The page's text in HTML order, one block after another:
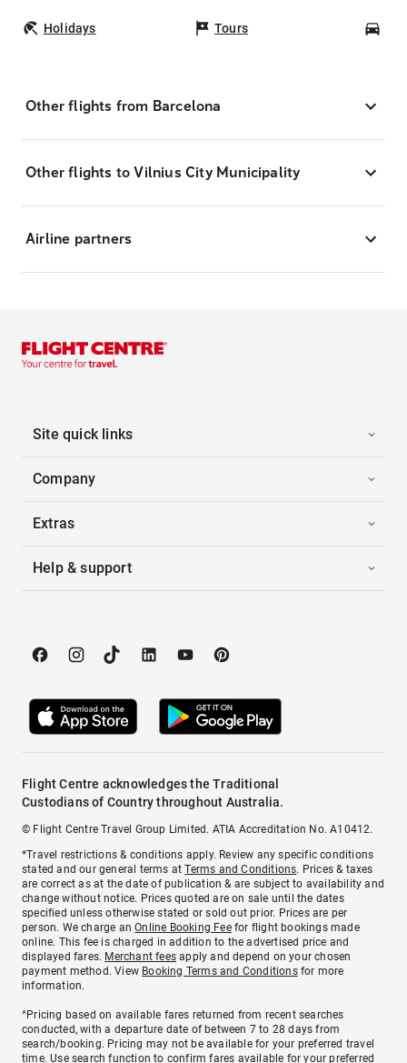
Holidays Tours
Other flights from Barcelona
Other flights to Vilnius City Municipality
Airline partners
Site quick links
Company
Extras
Help & support
Flight Centre acknowledges the Traditional
Custodians of Country throughout Australia.
© Flight Centre Travel Group Limited. ATIA Accreditation No. A10412.
*Travel restrictions & conditions apply. Review any specific conditions
stated and our general terms atTerms and Conditions. Prices & taxes
are correct as at the date of publication & are subject to availability and
change without notice. Prices quoted are on sale until the dates
specified unless otherwise stated or sold out prior. Prices are per
person. We charge anOnline Booking Feefor flight bookings made
online. This fee is charged in addition to the advertised price and
displayed fares. Merchant fees apply and depend on your chosen
payment method. View Booking Terms and Conditionsfor more
information.
^Pricing based on available fares returned from recent searches
conducted, with a departure date of between 7 to 28 days from
search/booking. Pricing may not be available for your preferred travel
time. Use search function to confirm fares available for your preferred